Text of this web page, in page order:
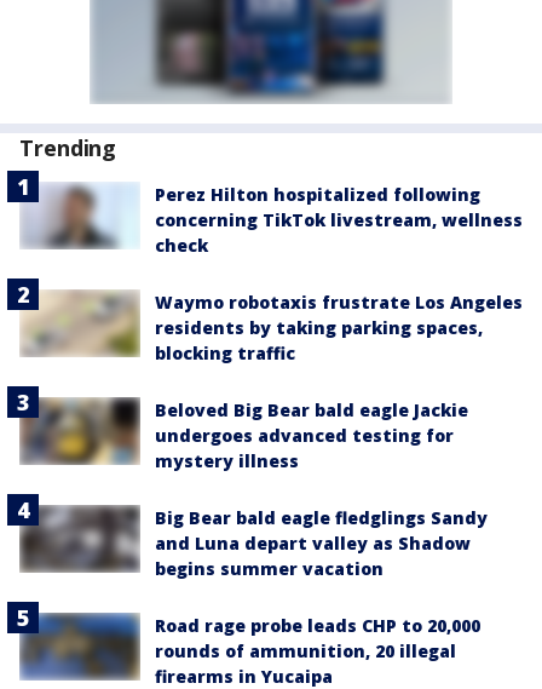
Trending
Perez Hilton hospitalized following
concerning TikTok livestream, wellness
check
Waymo robotaxis frustrate Los Angeles
residents by taking parking spaces,
blocking traffic
Beloved Big Bear bald eagle Jackie
undergoes advanced testing for
mystery illness
Big Bear bald eagle fledglings Sandy
and Luna depart valley as Shadow
begins summer vacation
Road rage probe leads CHP to 20,000
rounds of ammunition, 20 illegal
firearms in Yucaipa